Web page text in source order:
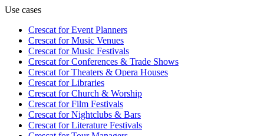
Use cases
Crescat forEvent Planners
Crescat forMusic Venues
Crescat forMusic Festivals
Crescat forConferences & Trade Shows
Crescat forTheaters & Opera Houses
Crescat forLibraries
Crescat forChurch & Worship
Crescat forFilm Festivals
Crescat forNightclubs & Bars
Crescat forLiterature Festivals